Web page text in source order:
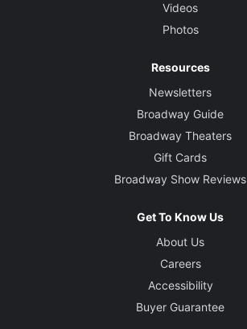
Videos
Photos
Resources
Newsletters
Broadway Guide
Broadway Theaters
Gift Cards
Broadway Show Reviews
Get To Know Us
About Us
Careers
Accessibility
Buyer Guarantee